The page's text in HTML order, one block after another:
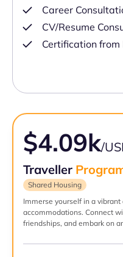
Career
CV/Resume
Certification from
$4.09k/
Traveller
Shared Housing
Immerse yourself in a
accommodations. Connect
friendships, and embark on